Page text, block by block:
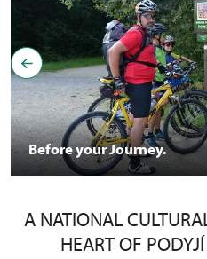
Before your Journey.
A NATIONAL
HEART OF